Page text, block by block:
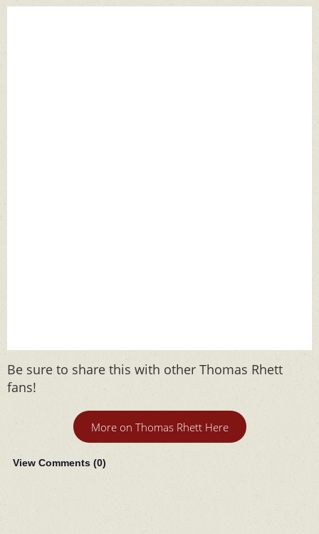
Be sure to share this with other Thomas Rhett
fans!
More on Thomas Rhett Here
View Comments (0)